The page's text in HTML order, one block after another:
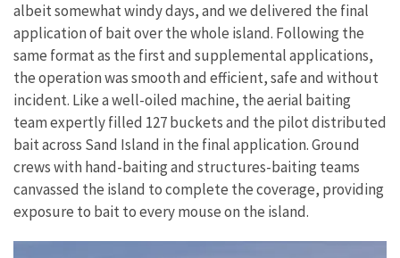
albeit somewhat windy days, and we delivered the final
application of bait over the whole island. Following the
same format as the first and supplemental applications,
the operation was smooth and efficient, safe and without
incident. Like a well-oiled machine, the aerial baiting
team expertly filled 127 buckets and the pilot distributed
bait across Sand Island in the final application. Ground
crews with hand-baiting and structures-baiting teams
canvassed the island to complete the coverage, providing
exposure to bait to every mouse on the island.